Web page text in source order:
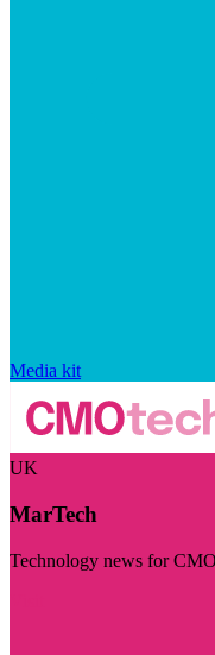
Media kit
UK
MarTech
Technology news for